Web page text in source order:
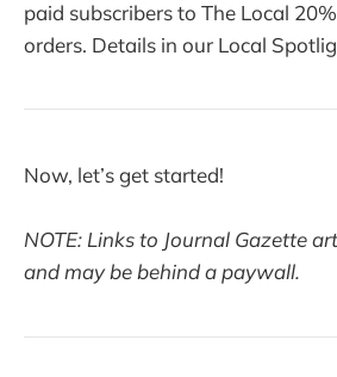
paid subscribers to The Local
orders. Details in our Local
Now, let’s get started!
NOTE: Links to Journal Gazette
and may be behind a paywall.